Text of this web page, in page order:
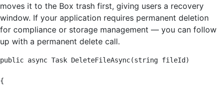
moves it to the Box trash first, giving users a recovery
window. If your application requires permanent deletion
for compliance or storage management — you can follow
up with a permanent delete call.
public async Task DeleteFileAsync(string fileId)
{